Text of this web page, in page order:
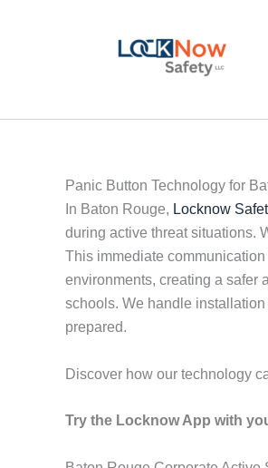
Panic Button Technology for
In Baton Rouge, Locknow
during active threat situations.
This immediate
environments, creating a safer
schools. We handle
prepared.
Discover how our technology
Try the Locknow App with